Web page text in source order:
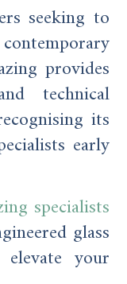
seeking to
provides
technical
its
early
specialists
glass
your